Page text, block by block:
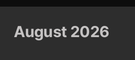
August 2026